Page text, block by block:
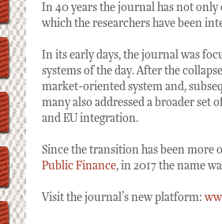
In 40 years the journal has not
which the researchers have been
In its early days, the journal was
systems of the day. After the
market-oriented system and,
many also addressed a broader
and EU integration.
Since the transition has been more
Public Finance, in 2017 the name
Visit the journal’s new platform: